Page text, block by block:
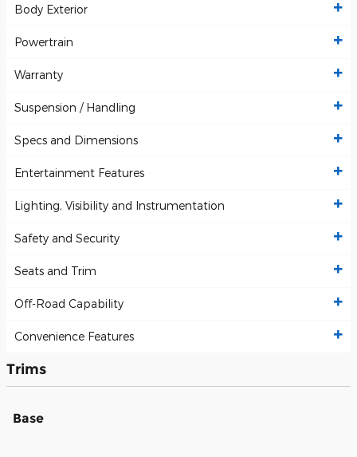
Body Exterior
Powertrain
Warranty
Suspension / Handling
Specs and Dimensions
Entertainment Features
Lighting, Visibility and Instrumentation
Safety and Security
Seats and Trim
Off-Road Capability
Convenience Features
Trims
Base